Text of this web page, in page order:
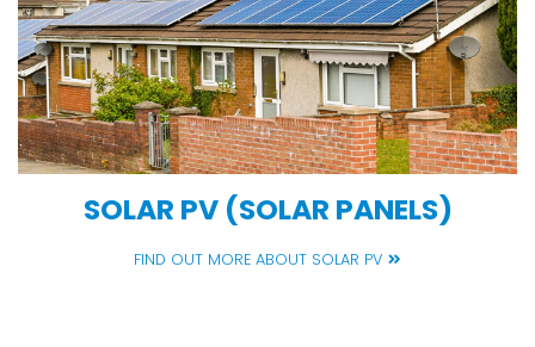
SOLAR PV (SOLAR PANELS)
FIND OUT MORE ABOUT SOLAR PV